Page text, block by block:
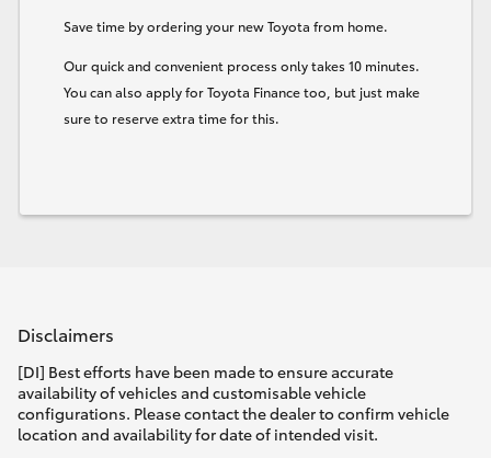
Save time by ordering your new Toyota from home.
Our quick and convenient process only takes 10 minutes.
You can also apply for Toyota Finance too, but just make
sure to reserve extra time for this.
Disclaimers
[DI] Best efforts have been made to ensure accurate
availability of vehicles and customisable vehicle
configurations. Please contact the dealer to confirm vehicle
location and availability for date of intended visit.